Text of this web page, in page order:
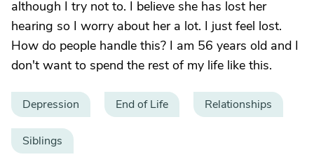
although I try not to. I believe she has lost her
hearing so I worry about her a lot. I just feel lost.
How do people handle this? I am 56 years old and I
don't want to spend the rest of my life like this.
Depression End of Life Relationships
Siblings